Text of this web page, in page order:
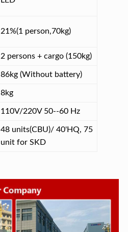
21%(1 person,70kg)
2 persons + cargo (150kg)
86kg (Without battery)
8kg
110V/220V 50--60 Hz
48 units(CBU)/ 40'HQ, 75
unit for SKD